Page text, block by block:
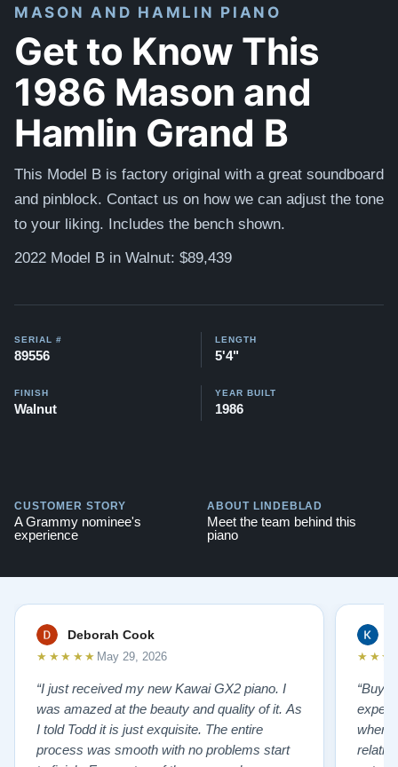
MASON AND HAMLIN PIANO
Get to Know This
1986 Mason and
Hamlin Grand B
This Model B is factory original with a great soundboard
and pinblock. Contact us on how we can adjust the tone
to your liking. Includes the bench shown.
2022 Model B in Walnut: $89,439
SERIAL #
89556
LENGTH
5'4"
FINISH
Walnut
YEAR BUILT
1986
CUSTOMER STORY
A Grammy nominee's
experience
ABOUT LINDEBLAD
Meet the team behind this
piano
Deborah Cook
★★★★★ May 29, 2026
“I just received my new Kawai GX2 piano. I
was amazed at the beauty and quality of it. As
I told Todd it is just exquisite. The entire
process was smooth with no problems start
where